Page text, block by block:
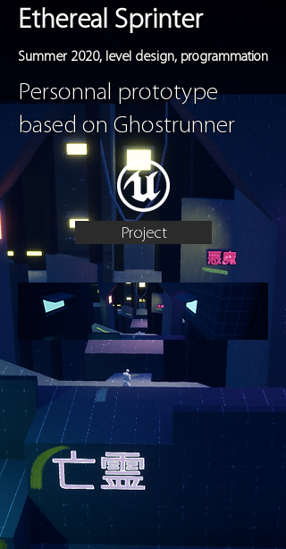
Ethereal Sprinter
Summer 2020, level design, programmation
Personnal prototype
based on Ghostrunner
Project